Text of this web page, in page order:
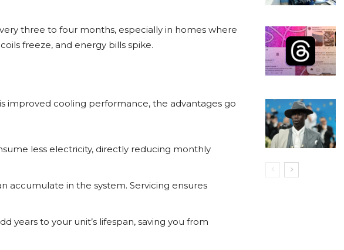
three to four months, especially in homes where
freeze, and energy bills spike.
improved cooling performance, the advantages go
less electricity, directly reducing monthly
accumulate in the system. Servicing ensures
years to your unit’s lifespan, saving you from